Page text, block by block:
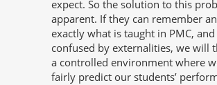
expect. So the solution to this
apparent. If they can remember
exactly what is taught in PMC,
confused by externalities, we will
a controlled environment where
fairly predict our students’